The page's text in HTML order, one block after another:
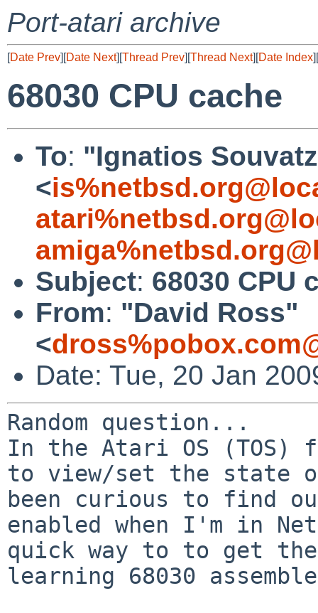
Port-atari archive
[Date Prev][Date Next][Thread Prev][Thread Next][Date Index][
68030 CPU cache
To: "Ignatios
<
Subject: 68030 CPU
From: "David Ross"
<
Date: Tue, 20 Jan
In the Atari OS (TOS)
to view/set the state
been curious to find
enabled when I'm in
quick way to to get
learning 68030